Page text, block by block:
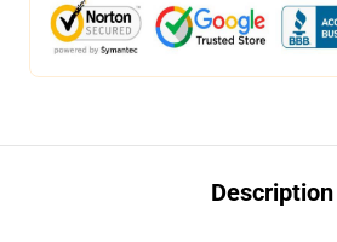
Description